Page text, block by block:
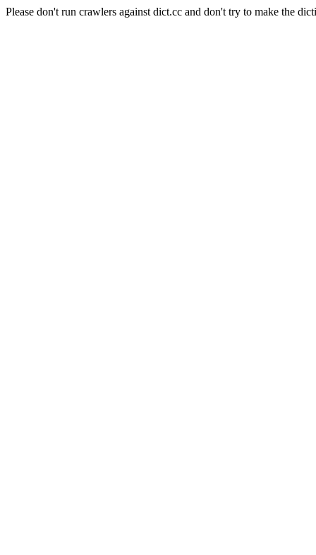
Please don't run crawlers against dict.cc and don't try to make the